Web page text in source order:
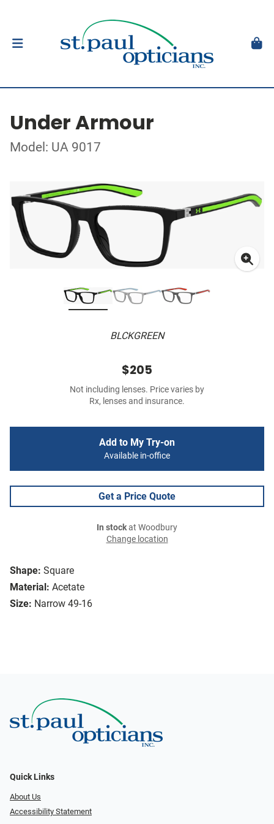
Under Armour
Model: UA 9017
BLCKGREEN
Shape: Square
Material: Acetate
Size: Narrow 49-16
$205
Not including lenses. Price varies by
Rx, lenses and insurance.
Add to My Try-on
Available in-office
Get a Price Quote
In stockat Woodbury
Change location
Quick Links
About Us
Accessibility Statement